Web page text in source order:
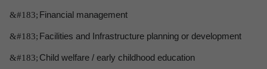
&#183; Financial management
&#183; Facilities and Infrastructure planning or development
&#183; Child welfare / early childhood education